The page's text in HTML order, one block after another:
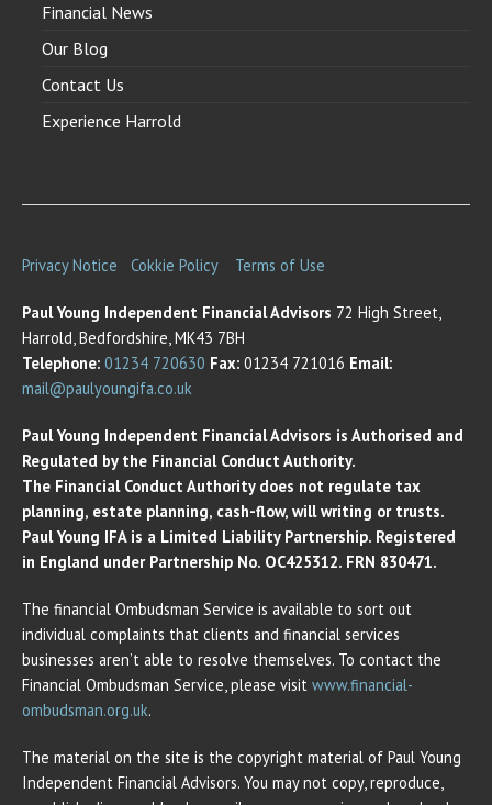
Financial News
Our Blog
Contact Us
Experience Harrold
Privacy Notice Cokkie Policy Terms of Use
Paul Young Independent Financial Advisors 72 High Street,
Harrold, Bedfordshire, MK43 7BH
Telephone: 01234 720630 Fax: 01234 721016 Email:
mail@paulyoungifa.co.uk
Paul Young Independent Financial Advisors is Authorised and
Regulated by the Financial Conduct Authority.
The Financial Conduct Authority does not regulate tax
planning, estate planning, cash-flow, will writing or trusts.
Paul Young IFA is a Limited Liability Partnership. Registered
in England under Partnership No. OC425312. FRN 830471.
The financial Ombudsman Service is available to sort out
individual complaints that clients and financial services
businesses aren’t able to resolve themselves. To contact the
Financial Ombudsman Service, please visit www.financial-
ombudsman.org.uk.
The material on the site is the copyright material of Paul Young
Independent Financial Advisors. You may not copy, reproduce,